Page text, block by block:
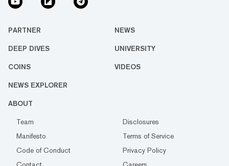
PARTNER NEWS
DEEP DIVES UNIVERSITY
COINS VIDEOS
NEWS EXPLORER
ABOUT
Team
Disclosures
Manifesto
Terms of Service
Code of Conduct
Privacy Policy